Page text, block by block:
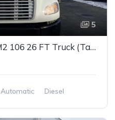
5
2020 FREIGHTLINER M2 106 26 FT Truck (Tag – 1851)
Automatic Diesel